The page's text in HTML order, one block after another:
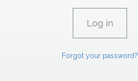
Forgot your password?